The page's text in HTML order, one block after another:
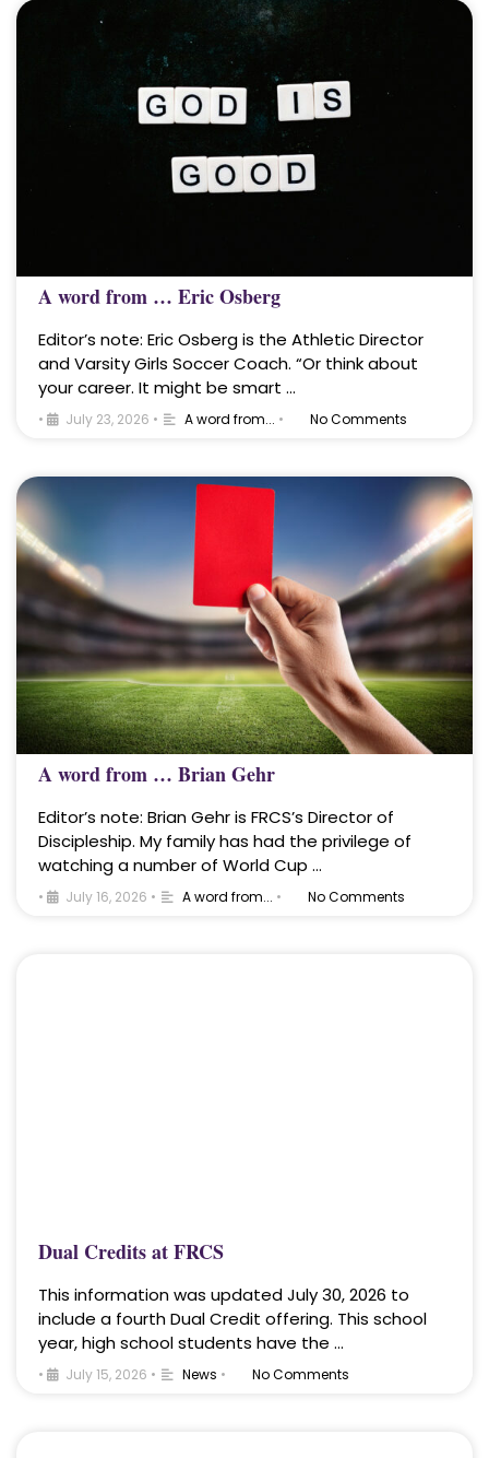
A word from … Eric Osberg
Editor’s note: Eric Osberg is the Athletic Director
and Varsity Girls Soccer Coach. “Or think about
your career. It might be smart …
• July 23, 2026 • A word from... • No Comments
A word from … Brian Gehr
Editor’s note: Brian Gehr is FRCS’s Director of
Discipleship. My family has had the privilege of
watching a number of World Cup …
• July 16, 2026 • A word from... • No Comments
Dual Credits at FRCS
This information was updated July 30, 2026 to
include a fourth Dual Credit offering. This school
year, high school students have the …
• July 15, 2026 • News • No Comments